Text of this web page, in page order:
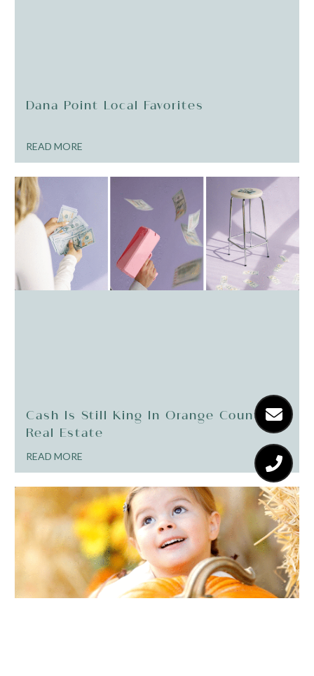
Dana Point Local Favorites
READ MORE
Cash Is Still King In Orange County
Real Estate
READ MORE